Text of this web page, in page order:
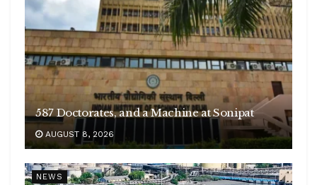
587 Doctorates, and a Machine at Sonipat
AUGUST 8, 2026
NEWS